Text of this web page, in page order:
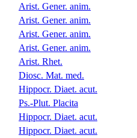
Arist. Gener. anim.
Arist. Gener. anim.
Arist. Gener. anim.
Arist. Gener. anim.
Arist. Rhet.
Diosc. Mat. med.
Hippocr. Diaet. acut.
Ps.-Plut. Placita
Hippocr. Diaet. acut.
Hippocr. Diaet. acut.